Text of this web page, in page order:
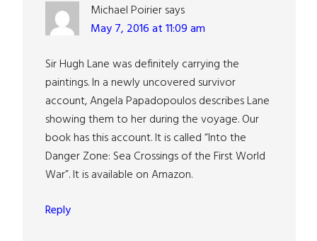
Michael Poiriersays
May 7, 2016 at 11:09 am
Sir Hugh Lane was definitely carrying the
paintings. In a newly uncovered survivor
account, Angela Papadopoulos describes Lane
showing them to her during the voyage. Our
book has this account. It is called “Into the
Danger Zone: Sea Crossings of the First World
War”. It is available on Amazon.
Reply